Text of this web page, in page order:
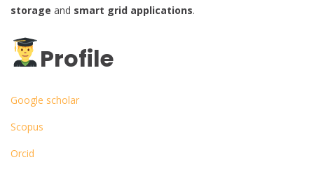
storage and smart grid applications.
Profile
Google scholar
Scopus
Orcid